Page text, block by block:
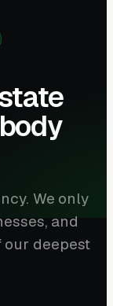
We only
and
our deepest